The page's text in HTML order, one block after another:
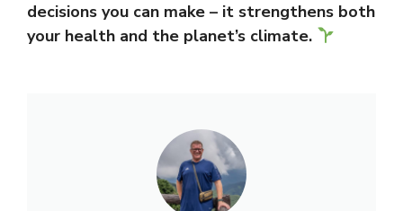
decisions you can make – it strengthens both
your health and the planet’s climate.